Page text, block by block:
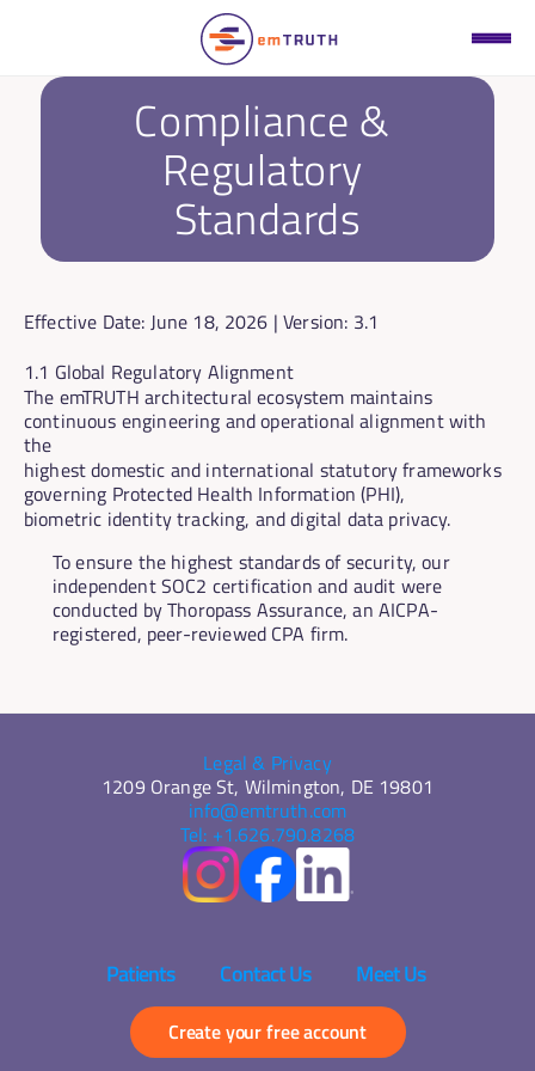
Compliance &
Regulatory
Standards
Effective Date: June 18, 2026 | Version: 3.1
1.1 Global Regulatory Alignment
The emTRUTH architectural ecosystem maintains
continuous engineering and operational alignment with
the
highest domestic and international statutory frameworks
governing Protected Health Information (PHI),
biometric identity tracking, and digital data privacy.
To ensure the highest standards of security, our
independent SOC2 certification and audit were
conducted by Thoropass Assurance, an AICPA-
registered, peer-reviewed CPA firm.
Legal & Privacy
1209 Orange St, Wilmington, DE 19801
info@emtruth.com
Tel: +1.626.790.8268
Patients Contact Us Meet Us
Create your free account